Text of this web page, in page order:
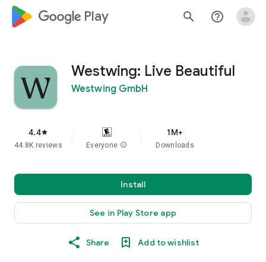
google_logo Play search help_outline
Westwing: Live Beautiful
Westwing GmbH
4.4star
44.8K reviews Everyone info
1M+
Downloads
Install
See in Play Store app
Share Add to wishlist